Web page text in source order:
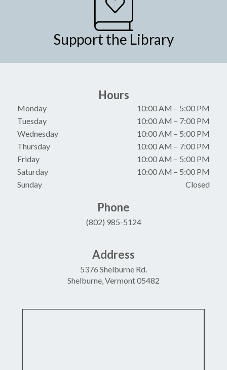
Support the Library
Hours
Monday 10:00 AM – 5:00 PM
Tuesday
10:00 AM – 7:00 PM
Wednesday
10:00 AM – 5:00 PM
Thursday
10:00 AM – 7:00 PM
Friday
10:00 AM – 5:00 PM
Saturday
10:00 AM – 5:00 PM
Sunday
Closed
Phone
(802) 985-5124
Address
5376 Shelburne Rd.
Shelburne, Vermont 05482